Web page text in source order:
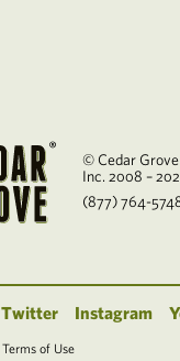
© Cedar
Inc. 2008 –
(877) 764-
Twitter Instagram
Terms of Use